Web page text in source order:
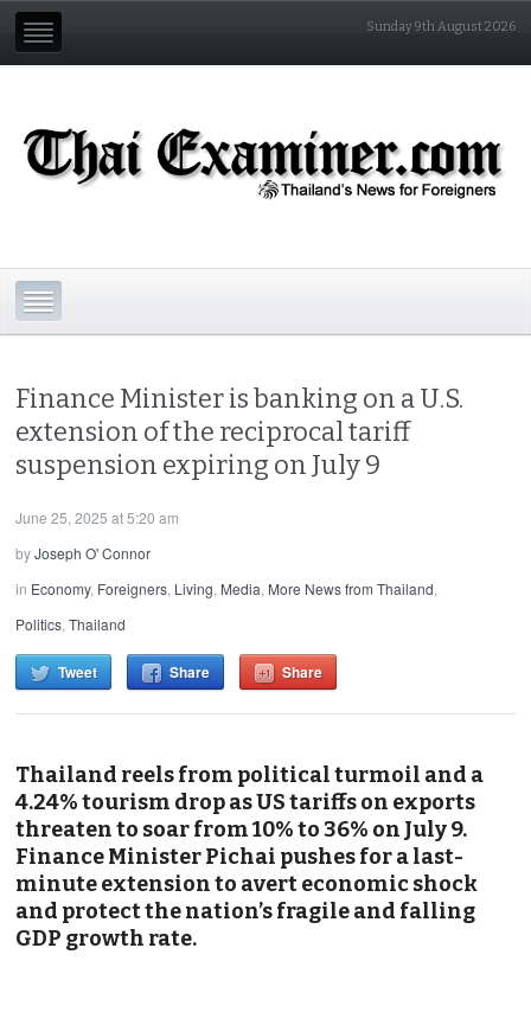
Sunday 9th August 2026
Finance Minister is banking on a U.S.
extension of the reciprocal tariff
suspension expiring on July 9
June 25, 2025 at 5:20 am
byJoseph O' Connor
in Economy, Foreigners, Living, Media, More News from Thailand,
Politics,Thailand
Tweet Share Share
Thailand reels from political turmoil and a
4.24% tourism drop as US tariffs on exports
threaten to soar from 10% to 36% on July 9.
Finance Minister Pichai pushes for a last-
minute extension to avert economic shock
and protect the nation’s fragile and falling
GDP growth rate.